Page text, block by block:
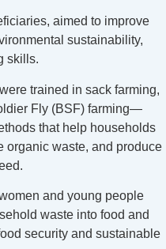
aimed to improve
sustainability,
skills.
trained in sack farming,
Fly (BSF) farming—
that help households
organic waste, and produce
and young people
waste into food and
security and sustainable